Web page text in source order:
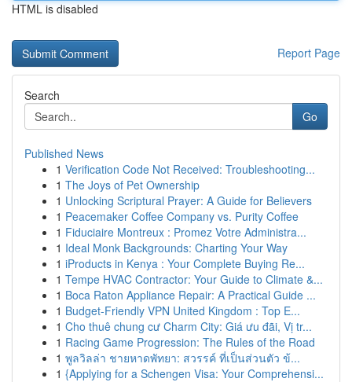
HTML is disabled
Report Page
Search
Go
Published News
1 Verification Code Not Received: Troubleshooting...
1 The Joys of Pet Ownership
1 Unlocking Scriptural Prayer: A Guide for Believers
1 Peacemaker Coffee Company vs. Purity Coffee
1 Fiduciaire Montreux : Promez Votre Administra...
1 Ideal Monk Backgrounds: Charting Your Way
1 iProducts in Kenya : Your Complete Buying Re...
1 Tempe HVAC Contractor: Your Guide to Climate &...
1 Boca Raton Appliance Repair: A Practical Guide ...
1 Budget-Friendly VPN United Kingdom : Top E...
1 Cho thuê chung cư Charm City: Giá ưu đãi, Vị tr...
1 Racing Game Progression: The Rules of the Road
1 พูลวิลล่า ชายหาดพัทยา: สวรรค์ ที่เป็นส่วนตัว ข้...
1 {Applying for a Schengen Visa: Your Comprehensi...